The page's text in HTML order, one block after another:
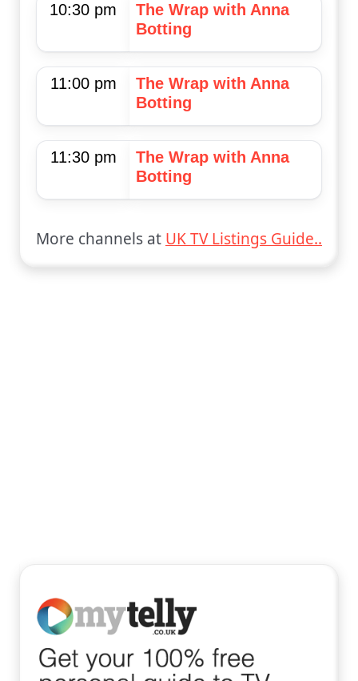
10:30 pm
The Wrap with Anna
Botting
11:00 pm
The Wrap with Anna
Botting
11:30 pm
The Wrap with Anna
Botting
More channels at UK TV Listings Guide..